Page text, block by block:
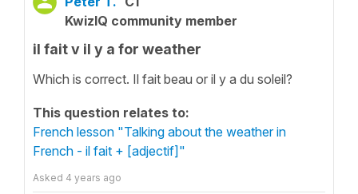
KwizIQ community member
il fait v il y a for weather
Which is correct. Il fait beau or il y a du soleil?
This question relates to:
French lesson "Talking about the weather in
French - il fait + [adjectif]"
Asked 4 years ago